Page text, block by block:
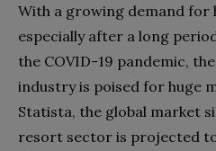
With a growing demand for
especially after a long
the COVID-19 pandemic,
industry is poised for huge
Statista, the global market
resort sector is projected